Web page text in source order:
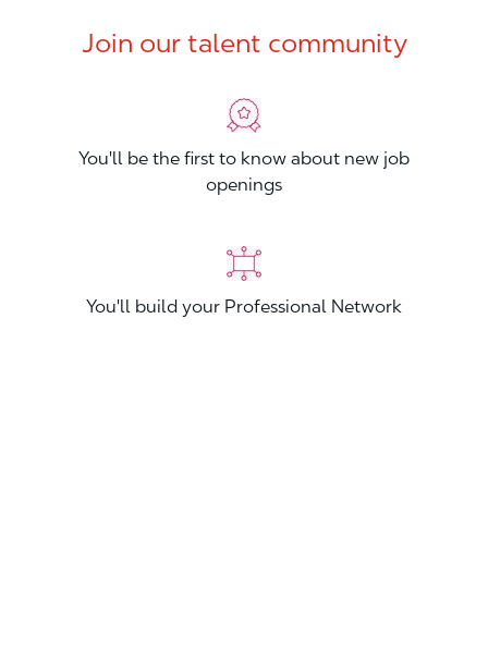
Join our talent community
You'll be the first to know about new job
openings
You'll build your Professional Network